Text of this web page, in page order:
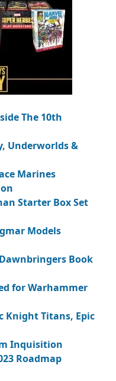
The 10th
Underworlds &
Marines
Starter Box Set
Models
Book
for Warhammer
Knight Titans, Epic
Inquisition
Roadmap